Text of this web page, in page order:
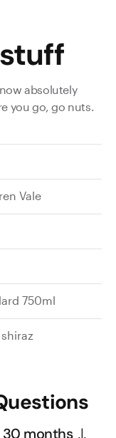
absolutely
you go, go nuts.
Vale
750ml
30 months